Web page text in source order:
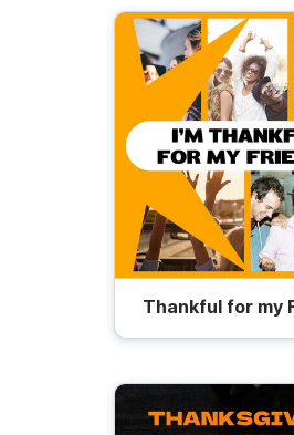
Thankful for my